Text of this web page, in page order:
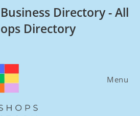
Directory - All
Directory
Menu